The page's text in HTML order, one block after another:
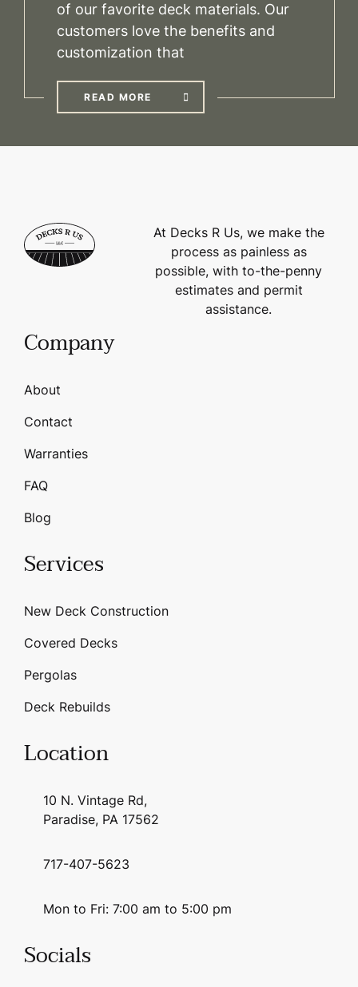
of our favorite deck materials. Our
customers love the benefits and
customization that
READ MORE
At Decks R Us, we make the
process as painless as
possible, with to-the-penny
estimates and permit
assistance.
Company
About
Contact
Warranties
FAQ
Blog
Services
New Deck Construction
Covered Decks
Pergolas
Deck Rebuilds
Location
10 N. Vintage Rd,
Paradise, PA 17562
717-407-5623
Mon to Fri: 7:00 am to 5:00 pm
Socials